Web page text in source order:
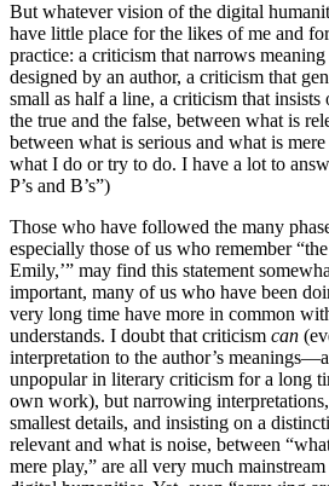
But whatever vision of the digital
have little place for the likes of me and
practice: a criticism that narrows
designed by an author, a criticism that
small as half a line, a criticism that
the true and the false, between what is
between what is serious and what is
what I do or try to do. I have a lot to
P’s and B’s”)
Those who have followed the many
especially those of us who remember
Emily,’” may find this statement
important, many of us who have been
very long time have more in common
understands. I doubt that criticism can
interpretation to the author’s
unpopular in literary criticism for a long
own work), but narrowing
smallest details, and insisting on a
relevant and what is noise, between
mere play,” are all very much